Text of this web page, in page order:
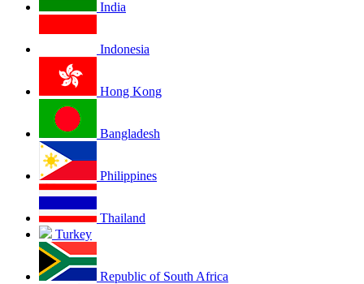
India
Indonesia
Hong Kong
Bangladesh
Philippines
Thailand
Turkey
Republic of South Africa